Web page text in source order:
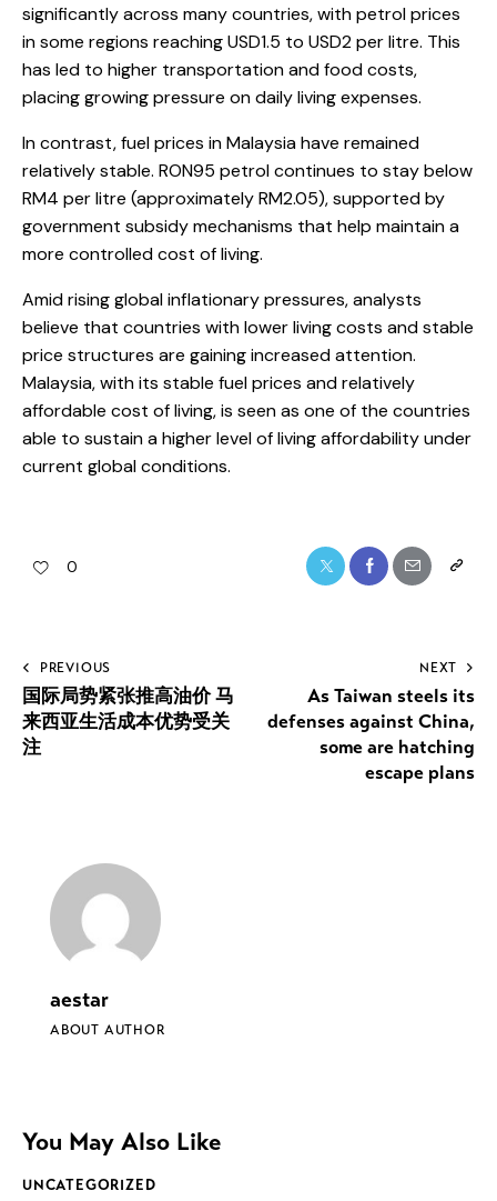
significantly across many countries, with petrol prices
in some regions reaching USD1.5 to USD2 per litre. This
has led to higher transportation and food costs,
placing growing pressure on daily living expenses.
In contrast, fuel prices in Malaysia have remained
relatively stable. RON95 petrol continues to stay below
RM4 per litre (approximately RM2.05), supported by
government subsidy mechanisms that help maintain a
more controlled cost of living.
Amid rising global inflationary pressures, analysts
believe that countries with lower living costs and stable
price structures are gaining increased attention.
Malaysia, with its stable fuel prices and relatively
affordable cost of living, is seen as one of the countries
able to sustain a higher level of living affordability under
current global conditions.
0 Twitter FacebookShare- Copy
Post
navigation
PREVIOUS
国际局势紧张推高油价 马
来西亚生活成本优势受关
注
NEXT
As Taiwan steels its
defenses against China,
some are hatching
escape plans
aestar
ABOUT AUTHOR
You May Also Like
UNCATEGORIZED